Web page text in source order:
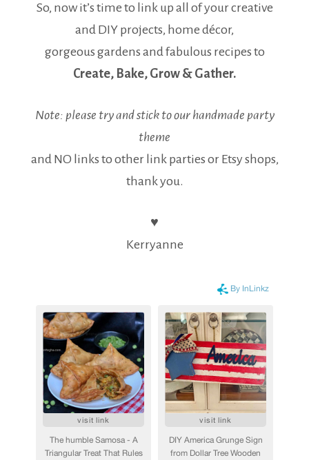
So, now it’s time to link up all of your creative
and DIY projects, home décor,
gorgeous gardens and fabulous recipes to
Create, Bake, Grow & Gather.
Note: please try and stick to our handmade party
theme
and NO links to other link parties or Etsy shops,
thank you.
♥
Kerryanne